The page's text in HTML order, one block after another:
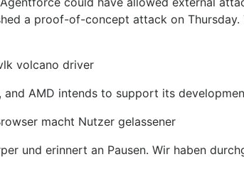
a proof-of-concept attack on Thursday.
volcano driver
AMD intends to support its
macht Nutzer gelassener
und erinnert an Pausen. Wir haben